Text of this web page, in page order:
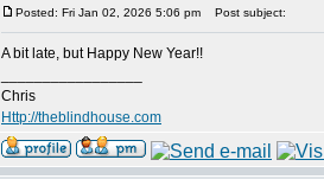
Posted: Fri Jan 02, 2026 5:06 pm Post subject:
A bit late, but Happy New Year!!
Chris
Http://theblindhouse.com